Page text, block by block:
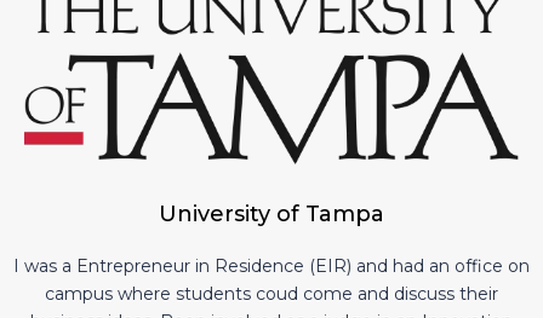
University of Tampa
I was a Entrepreneur in Residence (EIR) and had an office on
campus where students coud come and discuss their